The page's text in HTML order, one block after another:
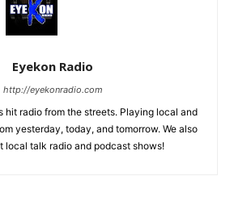
Eyekon Radio
http://eyekonradio.com
hit radio from the streets. Playing local and
yesterday, today, and tomorrow. We also
local talk radio and podcast shows!